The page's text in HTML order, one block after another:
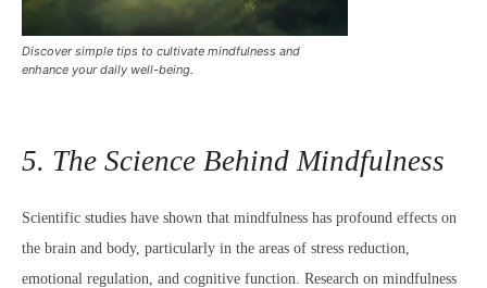
Discover simple tips to cultivate mindfulness and
enhance your daily well-being.
5. The Science Behind Mindfulness
Scientific studies have shown that mindfulness has profound effects on
the brain and body, particularly in the areas of stress reduction,
emotional regulation, and cognitive function. Research on mindfulness